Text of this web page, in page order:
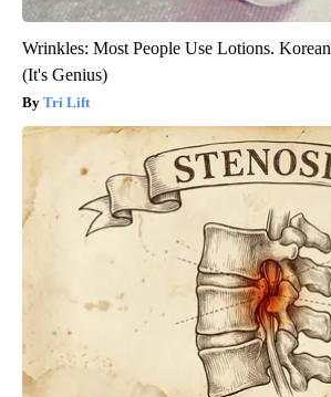
Wrinkles: Most People Use Lotions.
(It's Genius)
Tri Lift